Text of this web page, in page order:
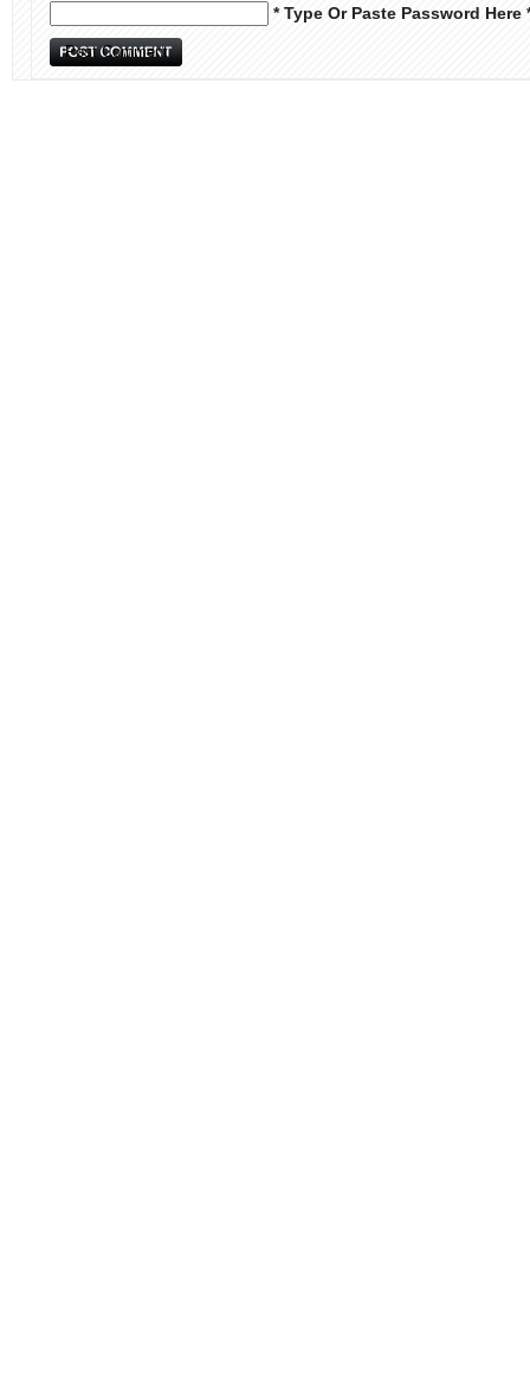
* Type Or Paste Password Here